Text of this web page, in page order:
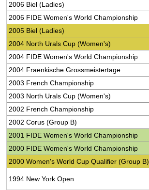
2006 Biel (Ladies)
2006 FIDE Women's World Championship
2005 Biel (Ladies)
2004 North Urals Cup (Women's)
2004 FIDE Women's World Championship
2004 Fraenkische Grossmeistertage
2003 French Championship
2003 North Urals Cup (Women's)
2002 French Championship
2002 Corus (Group B)
2001 FIDE Women's World Championship
2000 FIDE Women's World Championship
2000 Women's World Cup Qualifier (Group B)
1994 New York Open